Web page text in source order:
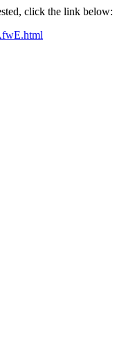
click the link below: